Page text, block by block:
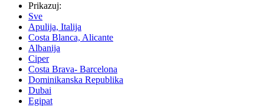
Prikazuj:
Sve
Apulija, Italija
Costa Blanca, Alicante
Albanija
Ciper
Costa Brava- Barcelona
Dominikanska Republika
Dubai
Egipat